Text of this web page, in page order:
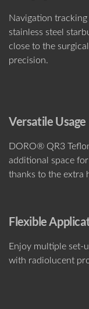
Navigation
stainless steel
close to the
precision.
Versatile Usage
DORO® QR3
additional space
thanks to the extra
Flexible
Enjoy multiple set-
with radiolucent